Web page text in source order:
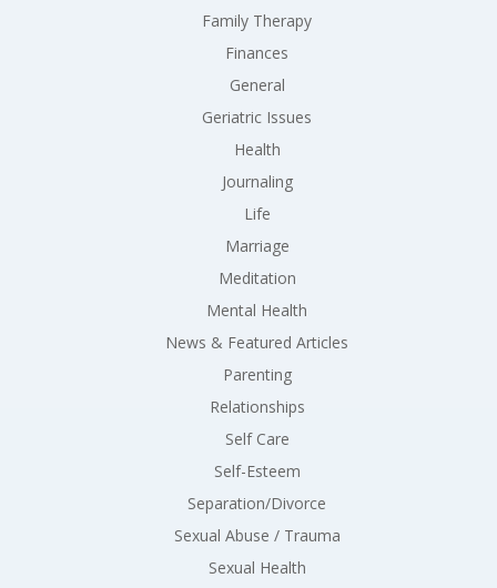
Family Therapy
Finances
General
Geriatric Issues
Health
Journaling
Life
Marriage
Meditation
Mental Health
News & Featured Articles
Parenting
Relationships
Self Care
Self-Esteem
Separation/Divorce
Sexual Abuse / Trauma
Sexual Health